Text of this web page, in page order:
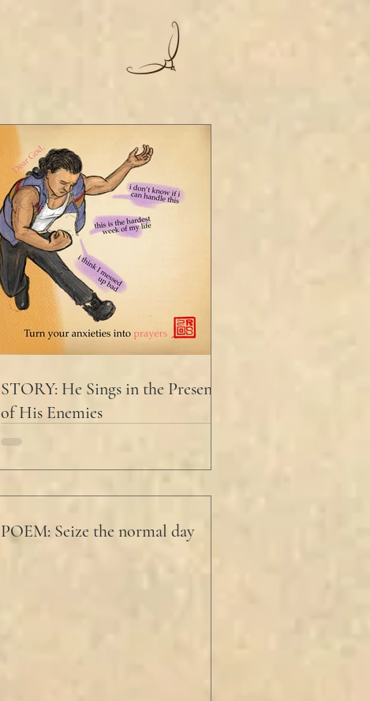
STORY: He Sings in the Presence
of His Enemies
POEM: Seize the normal day